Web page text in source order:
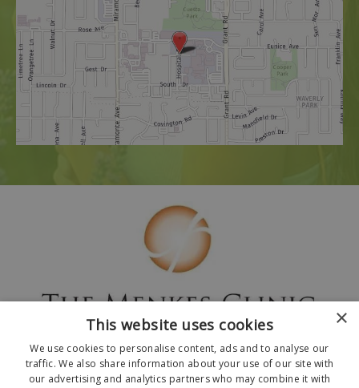
×
This website uses cookies
We use cookies to personalise content, ads and to analyse our
traffic. We also share information about your use of our site with
our advertising and analytics partners who may combine it with